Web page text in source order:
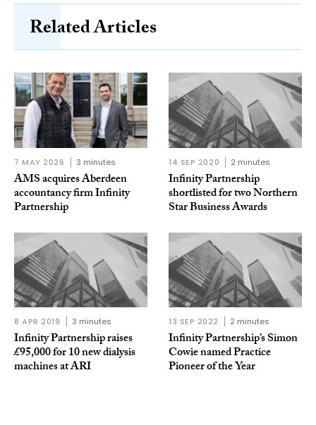
Related Articles
7 MAY 2026 3 minutes
AMS acquires Aberdeen
accountancy firm Infinity
Partnership
14 SEP 2020 2 minutes
Infinity Partnership
shortlisted for two Northern
Star Business Awards
8 APR 2019 3 minutes
Infinity Partnership raises
£95,000 for 10 new dialysis
machines at ARI
13 SEP 2022 2 minutes
Infinity Partnership’s Simon
Cowie named Practice
Pioneer of the Year